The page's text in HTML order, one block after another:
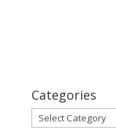
Categories
Categories